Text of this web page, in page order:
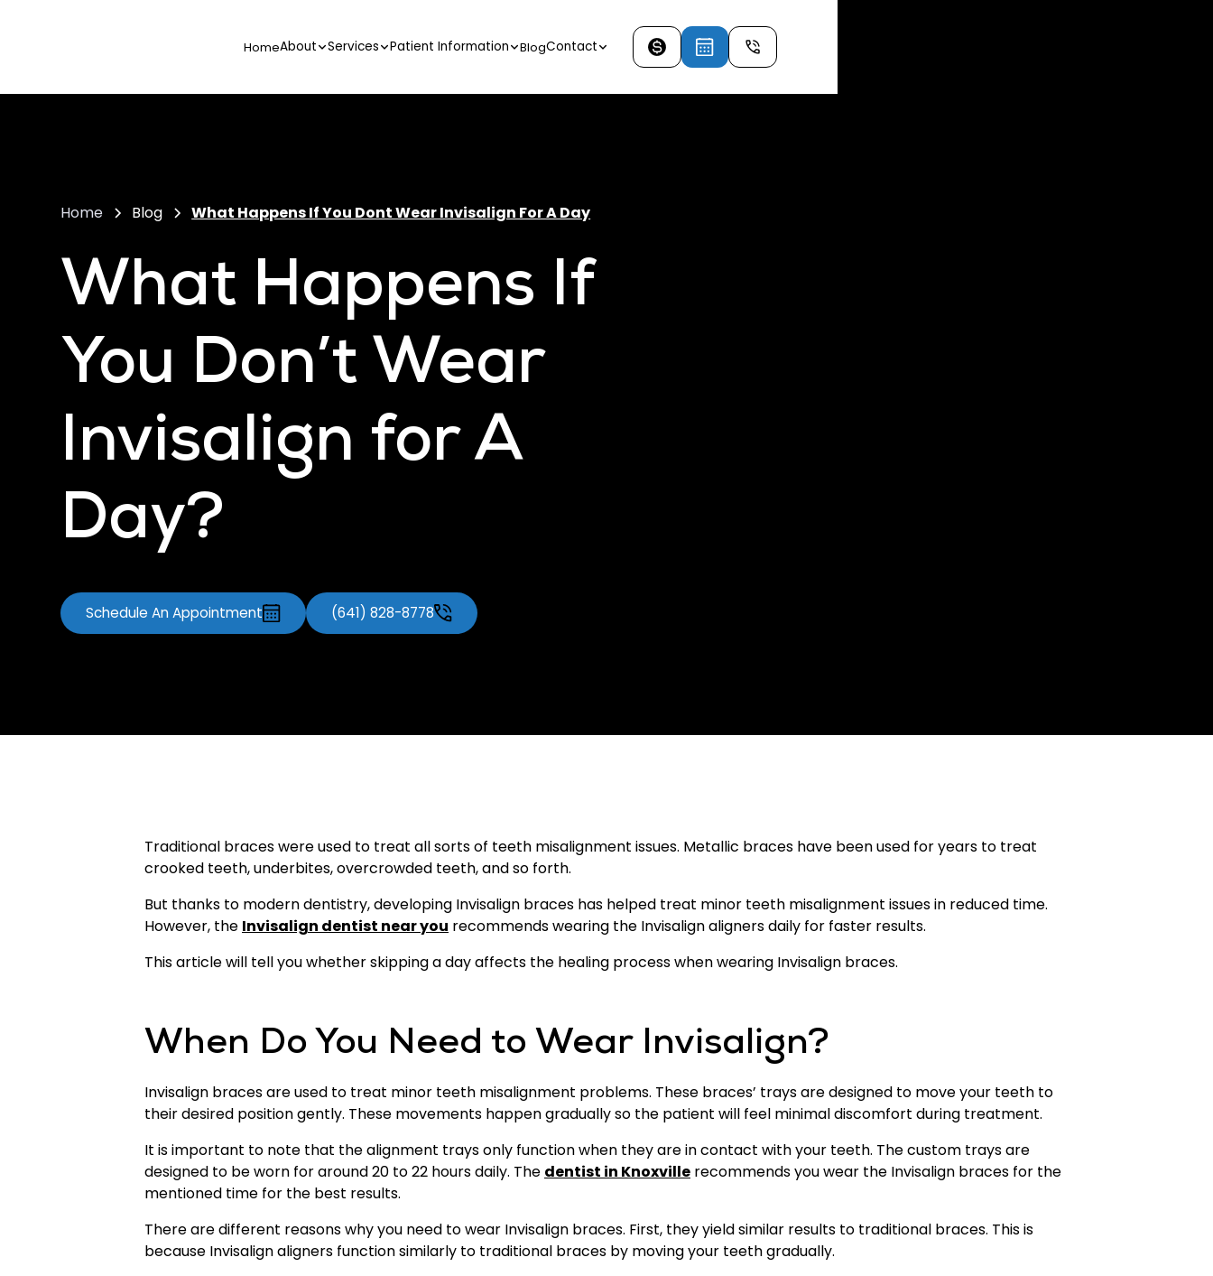
HomeAbout Services Patient Information BlogContact
Home Blog What Happens If You Dont Wear Invisalign For A Day
What Happens If
You Don’t Wear
Invisalign for A
Day?
Schedule An Appointment (641) 828-8778
Traditional braces were used to treat all sorts of teeth misalignment issues. Metallic braces have been used for years to treat
crooked teeth, underbites, overcrowded teeth, and so forth.
But thanks to modern dentistry, developing Invisalign braces has helped treat minor teeth misalignment issues in reduced time.
However, the Invisalign dentist near you recommends wearing the Invisalign aligners daily for faster results.
This article will tell you whether skipping a day affects the healing process when wearing Invisalign braces.
When Do You Need to Wear Invisalign?
Invisalign braces are used to treat minor teeth misalignment problems. These braces’ trays are designed to move your teeth to
their desired position gently. These movements happen gradually so the patient will feel minimal discomfort during treatment.
It is important to note that the alignment trays only function when they are in contact with your teeth. The custom trays are
designed to be worn for around 20 to 22 hours daily. The dentist in Knoxville recommends you wear the Invisalign braces for the
mentioned time for the best results.
There are different reasons why you need to wear Invisalign braces. First, they yield similar results to traditional braces. This is
because Invisalign aligners function similarly to traditional braces by moving your teeth gradually.